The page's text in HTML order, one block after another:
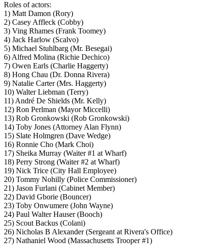
Roles of actors:
1) Matt Damon (Rory)
2) Casey Affleck (Cobby)
3) Ving Rhames (Frank Toomey)
4) Jack Harlow (Scalvo)
5) Michael Stuhlbarg (Mr. Besegai)
6) Alfred Molina (Richie Dechico)
7) Owen Earls (Charlie Haggerty)
8) Hong Chau (Dr. Donna Rivera)
9) Natalie Carter (Mrs. Haggerty)
10) Walter Liebman (Terry)
11) André De Shields (Mr. Kelly)
12) Ron Perlman (Mayor Miccelli)
13) Rob Gronkowski (Rob Gronkowski)
14) Toby Jones (Attorney Alan Flynn)
15) Slate Holmgren (Dave Wedge)
16) Ronnie Cho (Mark Choi)
17) Sheika Murray (Waiter #1 at Wharf)
18) Perry Strong (Waiter #2 at Wharf)
19) Nick Trice (City Hall Employee)
20) Tommy Nohilly (Police Commissioner)
21) Jason Furlani (Cabinet Member)
22) David Gborie (Bouncer)
23) Toby Onwumere (John Wayne)
24) Paul Walter Hauser (Booch)
25) Scout Backus (Colani)
26) Nicholas B Alexander (Sergeant at Rivera's Office)
27) Nathaniel Wood (Massachusetts Trooper #1)